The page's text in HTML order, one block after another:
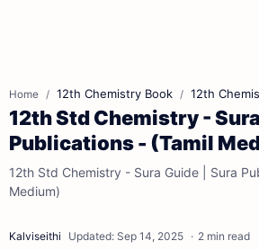
Home 12th Chemistry Book 12th
12th Std Chemistry -
Publications - (Tamil
12th Std Chemistry - Sura Guide | Sura
Medium)
2 min read